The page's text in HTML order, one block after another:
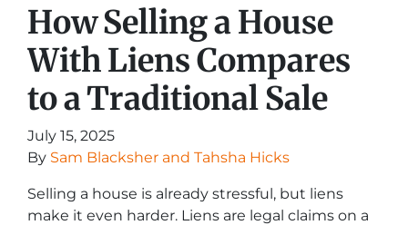
How Selling a House
With Liens Compares
to a Traditional Sale
July 15, 2025
By Sam Blacksher and Tahsha Hicks
Selling a house is already stressful, but liens
make it even harder. Liens are legal claims on a